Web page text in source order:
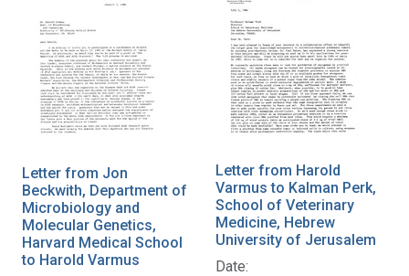
Letter from Jon
Beckwith, Department of
Microbiology and
Molecular Genetics,
Harvard Medical School
to Harold Varmus
Letter from Harold
Varmus to Kalman Perk,
School of Veterinary
Medicine, Hebrew
University of Jerusalem
Date: